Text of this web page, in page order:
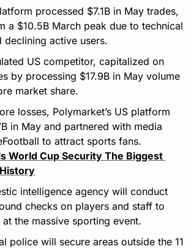
processed $7.1B in May trades,
a $10.5B March peak due to technical
declining active users.
US competitor, capitalized on
by processing $17.9B in May volume
market share.
losses, Polymarket’s US platform
in May and partnered with media
to attract sports fans.
World Cup Security The Biggest
intelligence agency will conduct
checks on players and staff to
the massive sporting event.
police will secure areas outside the 11